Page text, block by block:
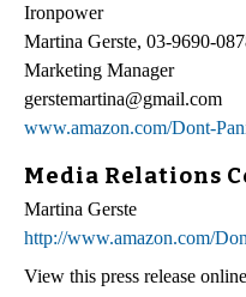
Ironpower
Martina Gerste, 03-9690-
Marketing Manager
gerstemartina@gmail.com
www.amazon.com/Dont-
Media Relations
Martina Gerste
http://www.amazon.com/
View this press release